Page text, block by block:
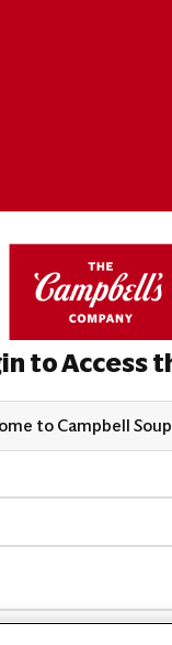
to Access
to Campbell